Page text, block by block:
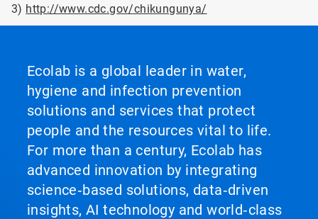
3) http://www.cdc.gov/chikungunya/
Ecolab is a global leader in water,
hygiene and infection prevention
solutions and services that protect
people and the resources vital to life.
For more than a century, Ecolab has
advanced innovation by integrating
science‑based solutions, data‑driven
insights, AI technology and world‑class